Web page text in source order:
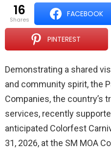
16
shares
FACEBOOK
PINTEREST
Demonstrating a shared
and community spirit, the
Companies, the country’s
services, recently
anticipated Colorfest
31, 2026, at the SM MOA